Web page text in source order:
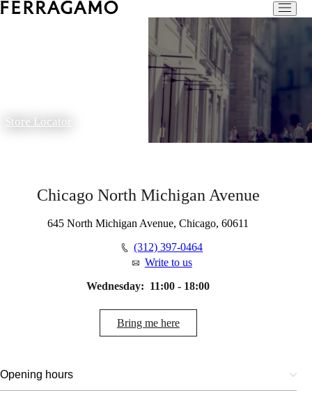
Store Locator
Chicago North Michigan Avenue
645 North Michigan Avenue, Chicago, 60611
(312) 397-0464
Write to us
Wednesday: 11:00 - 18:00
Bring me here
Opening hours